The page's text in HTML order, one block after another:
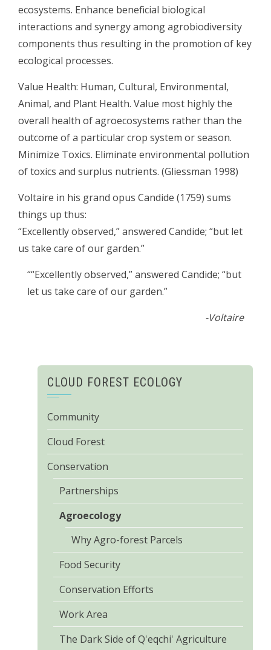
ecosystems. Enhance beneficial biological
interactions and synergy among agrobiodiversity
components thus resulting in the promotion of key
ecological processes.
Value Health: Human, Cultural, Environmental,
Animal, and Plant Health. Value most highly the
overall health of agroecosystems rather than the
outcome of a particular crop system or season.
Minimize Toxics. Eliminate environmental pollution
of toxics and surplus nutrients. (Gliessman 1998)
Voltaire in his grand opus Candide (1759) sums
things up thus:
“Excellently observed,” answered Candide; “but let
us take care of our garden.”
““Excellently observed,” answered Candide; “but
let us take care of our garden.”
-Voltaire
CLOUD FOREST ECOLOGY
Community
Cloud Forest
Conservation
Partnerships
Agroecology
Why Agro-forest Parcels
Food Security
Conservation Efforts
Work Area
The Dark Side of Q'eqchi' Agriculture